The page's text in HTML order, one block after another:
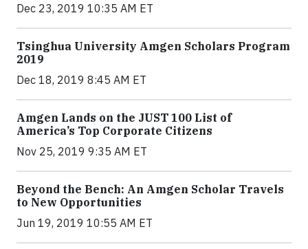
Dec 23, 2019 10:35 AM ET
Tsinghua University Amgen Scholars Program
2019
Dec 18, 2019 8:45 AM ET
Amgen Lands on the JUST 100 List of
America’s Top Corporate Citizens
Nov 25, 2019 9:35 AM ET
Beyond the Bench: An Amgen Scholar Travels
to New Opportunities
Jun 19, 2019 10:55 AM ET